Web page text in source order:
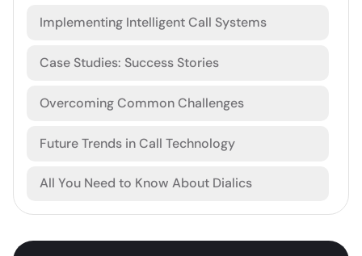
Implementing Intelligent Call Systems
Case Studies: Success Stories
Overcoming Common Challenges
Future Trends in Call Technology
All You Need to Know About Dialics